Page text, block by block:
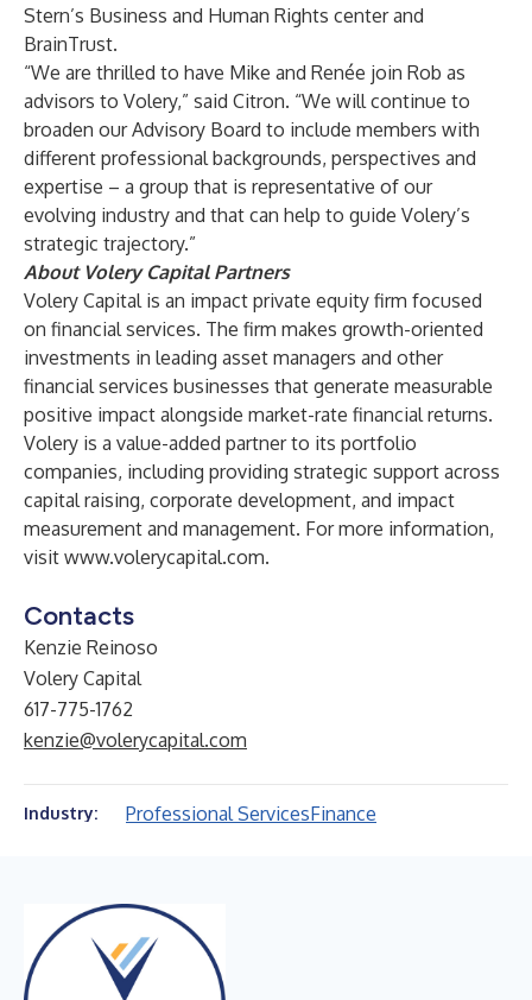
Stern’s Business and Human Rights center and
BrainTrust.
“We are thrilled to have Mike and Renée join Rob as
advisors to Volery,” said Citron. “We will continue to
broaden our Advisory Board to include members with
different professional backgrounds, perspectives and
expertise – a group that is representative of our
evolving industry and that can help to guide Volery’s
strategic trajectory.”
About Volery Capital Partners
Volery Capital is an impact private equity firm focused
on financial services. The firm makes growth-oriented
investments in leading asset managers and other
financial services businesses that generate measurable
positive impact alongside market-rate financial returns.
Volery is a value-added partner to its portfolio
companies, including providing strategic support across
capital raising, corporate development, and impact
measurement and management. For more information,
visit www.volerycapital.com.
Contacts
Kenzie Reinoso
Volery Capital
617-775-1762
kenzie@volerycapital.com
Industry: Professional ServicesFinance